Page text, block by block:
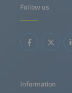
policy frameworks,
collaborate rather
will address the
and collaboration
scaling of
technology
Follow us
Information